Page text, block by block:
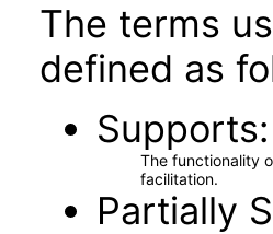
The terms
defined as
Supports
The functionality
facilitation.
Partially